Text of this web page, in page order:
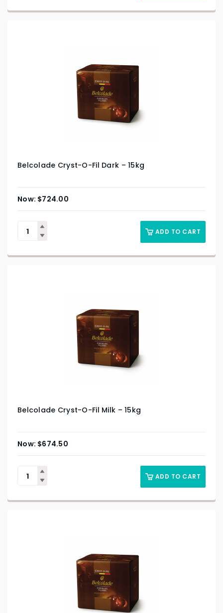
Belcolade Cryst-O-Fil Dark – 15kg
$724.00
ADD TO CART
Belcolade Cryst-O-Fil Milk – 15kg
$674.50
ADD TO CART